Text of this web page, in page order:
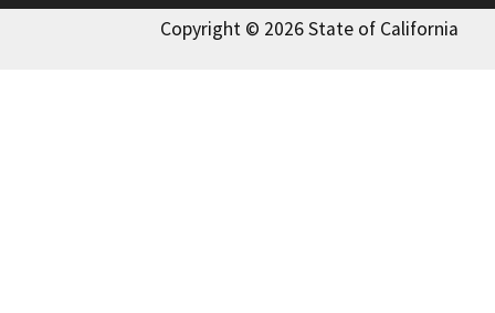
Copyright © 2026 State of California